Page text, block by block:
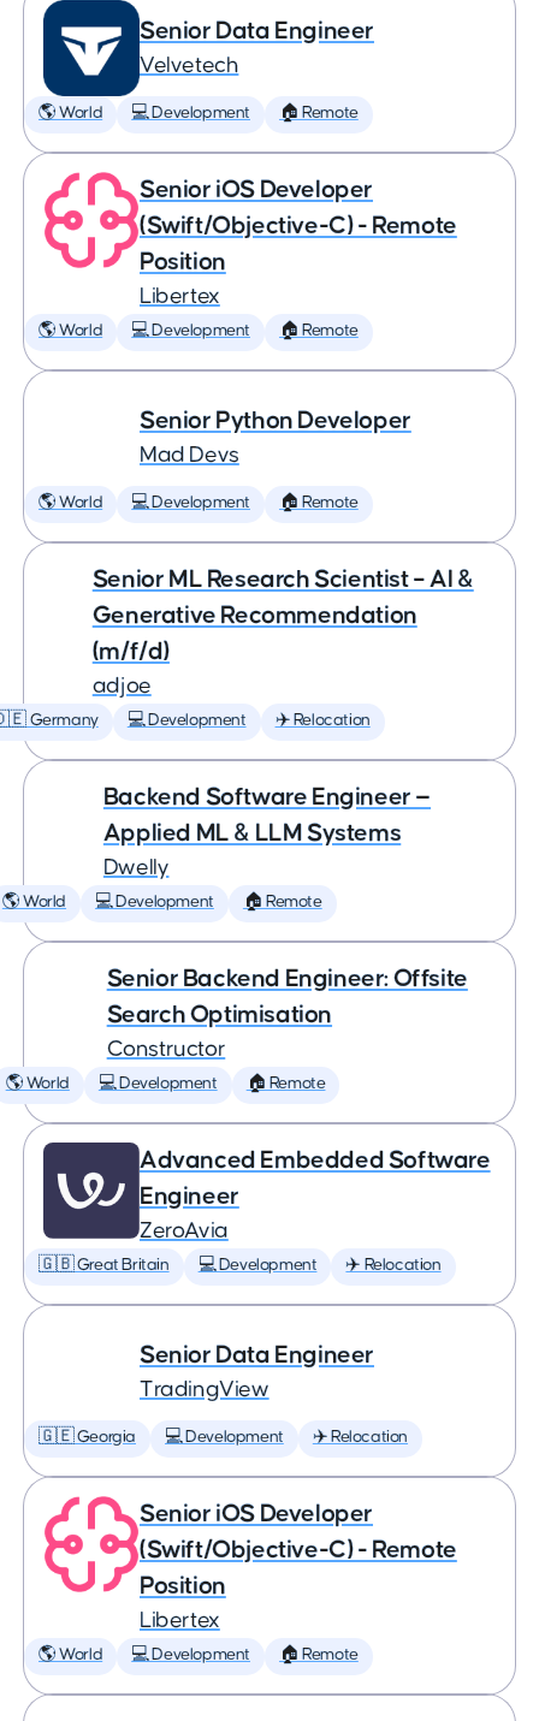
Senior Data Engineer
Velvetech
🌎 World 💻 Development 🏠 Remote
Senior iOS Developer
(Swift/Objective-C) - Remote
Position
Libertex
🌎 World 💻 Development 🏠 Remote
Senior Python Developer
Mad Devs
🌎 World 💻 Development 🏠 Remote
Senior ML Research Scientist – AI &
Generative Recommendation
(m/f/d)
adjoe
Germany 💻 Development ✈️ Relocation
Backend Software Engineer —
Applied ML & LLM Systems
Dwelly
🌎 World 💻 Development 🏠 Remote
Senior Backend Engineer: Offsite
Search Optimisation
Constructor
🌎 World 💻 Development 🏠 Remote
Advanced Embedded Software
Engineer
ZeroAvia
🇬🇧 Great Britain 💻 Development ✈️ Relocation
Senior Data Engineer
TradingView
🇬🇪 Georgia 💻 Development ✈️ Relocation
Senior iOS Developer
(Swift/Objective-C) - Remote
Position
Libertex
🌎 World 💻 Development 🏠 Remote